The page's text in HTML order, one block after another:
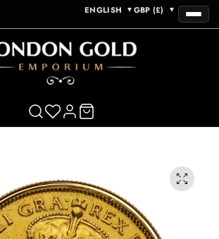
ENGLISH ▼ GBP (£) ▼